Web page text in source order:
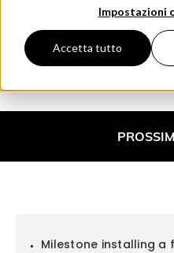
Impostazioni
Accetta tutto
Home
Uncategorized
Sail with style planika
Milestone installing a